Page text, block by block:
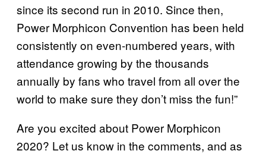
since its second run in 2010. Since then,
Power Morphicon Convention has been held
consistently on even-numbered years, with
attendance growing by the thousands
annually by fans who travel from all over the
world to make sure they don’t miss the fun!”
Are you excited about Power Morphicon
2020? Let us know in the comments, and as